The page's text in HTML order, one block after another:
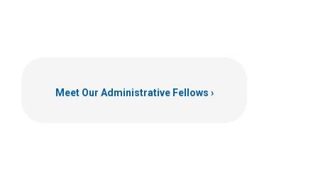
Meet Our Administrative Fellows